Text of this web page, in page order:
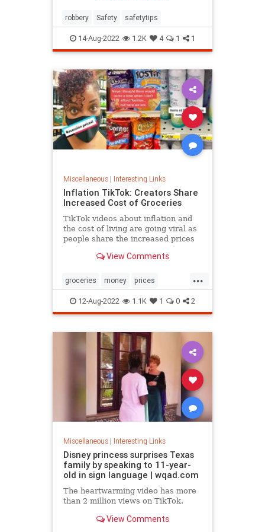
robbery Safety safetytips
14-Aug-2022 1.2K 4 1 1
Miscellaneous| Interesting Links
Inflation TikTok: Creators Share
Increased Cost of Groceries
TikTok videos about inflation and
the cost of living are going viral as
people share the increased prices
View Comments
...
groceries money prices
recession TikTok
12-Aug-2022 1.1K 1 0 2
Miscellaneous| Interesting Links
Disney princess surprises Texas
family by speaking to 11-year-
old in sign language | wqad.com
The heartwarming video has more
than 2 million views on TikTok.
View Comments